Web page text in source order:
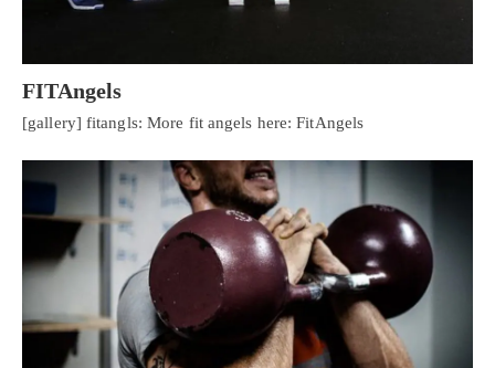
FITAngels
[gallery] fitangls: More fit angels here: FitAngels